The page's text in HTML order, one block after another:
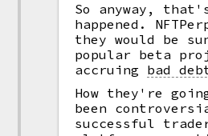
So anyway,
happened.
they would be
popular beta
accruing bad
How they're
been
successful